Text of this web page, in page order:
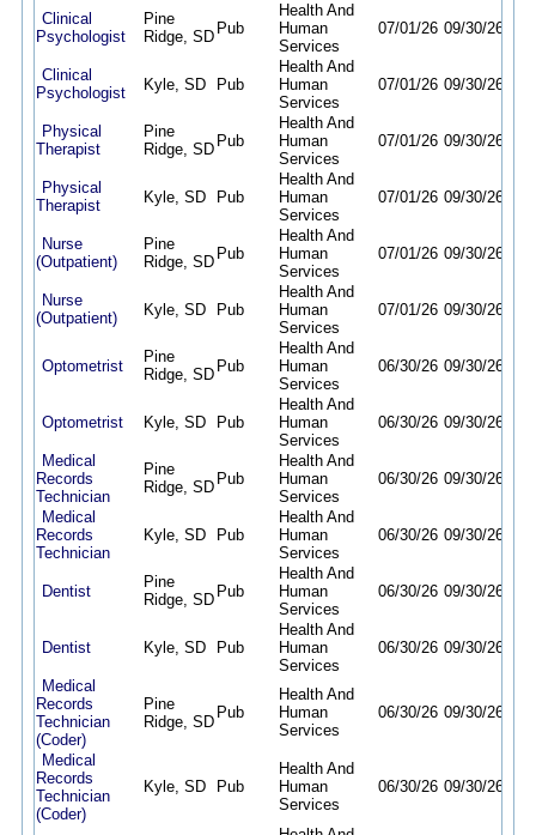
Clinical
Psychologist
Pine
Ridge, SD Pub
Health And
Human
Services
07/01/26 09/30/26
Clinical
Psychologist
Kyle, SD Pub
Health And
Human
Services
07/01/26 09/30/26
Physical
Therapist
Pine
Ridge, SD Pub
Health And
Human
Services
07/01/26 09/30/26
Physical
Therapist
Kyle, SD Pub
Health And
Human
Services
07/01/26 09/30/26
Nurse
(Outpatient)
Pine
Ridge, SD Pub
Health And
Human
Services
07/01/26 09/30/26
Nurse
(Outpatient)
Kyle, SD Pub
Health And
Human
Services
07/01/26 09/30/26
Optometrist
Pine
Ridge, SD Pub
Health And
Human
Services
06/30/26 09/30/26
Optometrist Kyle, SD Pub
Health And
Human
Services
06/30/26 09/30/26
Medical
Records
Technician
Pine
Ridge, SD Pub
Health And
Human
Services
06/30/26 09/30/26
Medical
Records
Technician
Kyle, SD Pub
Health And
Human
Services
06/30/26 09/30/26
Dentist
Pine
Ridge, SD Pub
Health And
Human
Services
06/30/26 09/30/26
Dentist Kyle, SD Pub
Health And
Human
Services
06/30/26 09/30/26
Medical
Records
Technician
(Coder)
Pine
Ridge, SD
Pub
Health And
Human
Services
06/30/26 09/30/26
Medical
Records
Technician
(Coder)
Kyle, SD Pub
Health And
Human
Services
06/30/26 09/30/26